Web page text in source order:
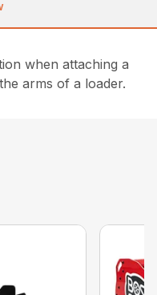
when attaching a
arms of a loader.